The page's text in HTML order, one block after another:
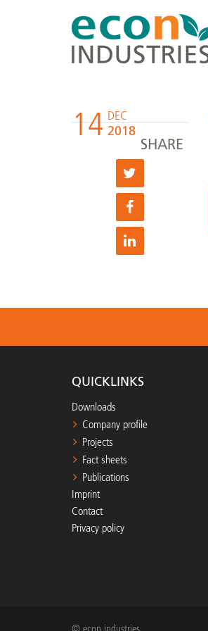
14 DEC
2018
SHARE
QUICKLINKS
Downloads
Company profile
Projects
Fact sheets
Publications
Imprint
Contact
Privacy policy